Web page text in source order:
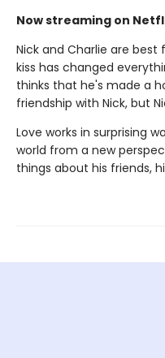
Now streaming on
Nick and Charlie are
kiss has changed
thinks that he's made a
friendship with Nick, but
Love works in surprising
world from a new
things about his friends,